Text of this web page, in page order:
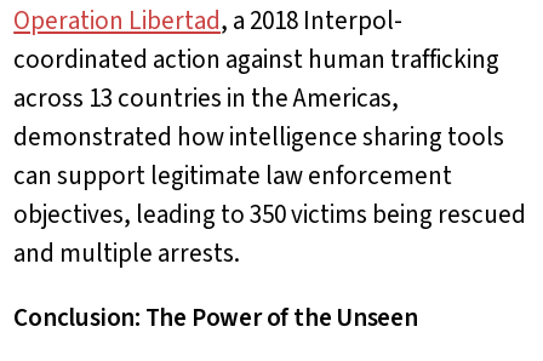
Operation Libertad, a 2018 Interpol-
coordinated action against human trafficking
across 13 countries in the Americas,
demonstrated how intelligence sharing tools
can support legitimate law enforcement
objectives, leading to 350 victims being rescued
and multiple arrests.
Conclusion: The Power of the Unseen